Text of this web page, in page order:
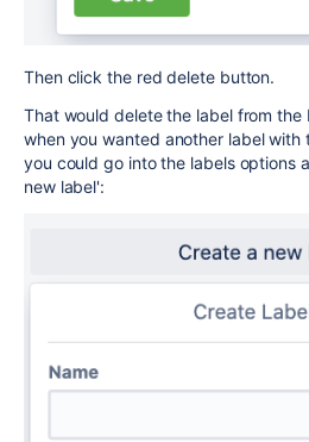
Then click the red delete button.
That would delete the label from
when you wanted another label
you could go into the labels options
new label':